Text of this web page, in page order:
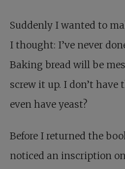
Suddenly I wanted to
I thought: I’ve never
Baking bread will be
screw it up. I don’t have
even have yeast?
Before I returned the
noticed an inscription